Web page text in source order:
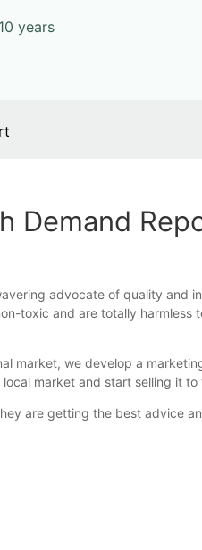
years
Demand
advocate of quality
toxic and are totally
market, we develop a
market and start selling it
are getting the best advice